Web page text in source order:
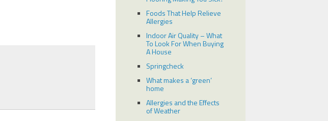
Foods That Help Relieve
Allergies
Indoor Air Quality – What
To Look For When Buying
A House
Springcheck
What makes a ‘green’
home
Allergies and the Effects
of Weather